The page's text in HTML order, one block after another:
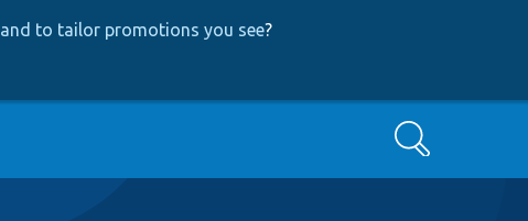
to tailor promotions you see?
Search